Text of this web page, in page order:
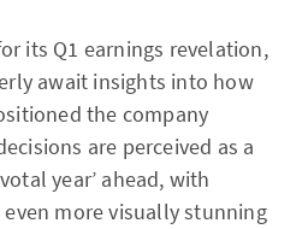
its Q1 earnings revelation,
await insights into how
the company
are perceived as a
year’ ahead, with
more visually stunning